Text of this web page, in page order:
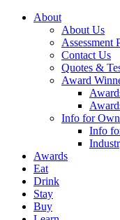
About
About Us
Assessment
Contact Us
Quotes &
Award
Info for
Info
Awards
Eat
Drink
Stay
Buy